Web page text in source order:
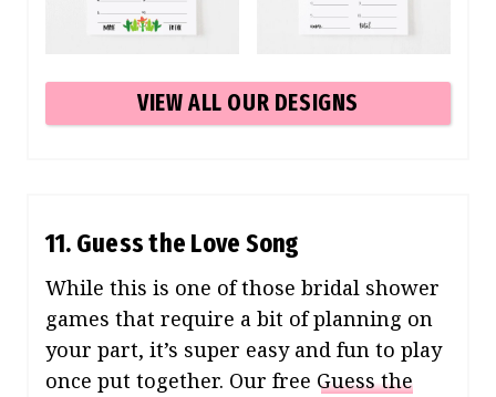
VIEW ALL OUR DESIGNS
11. Guess the Love Song
While this is one of those bridal shower
games that require a bit of planning on
your part, it’s super easy and fun to play
once put together. Our free Guess the